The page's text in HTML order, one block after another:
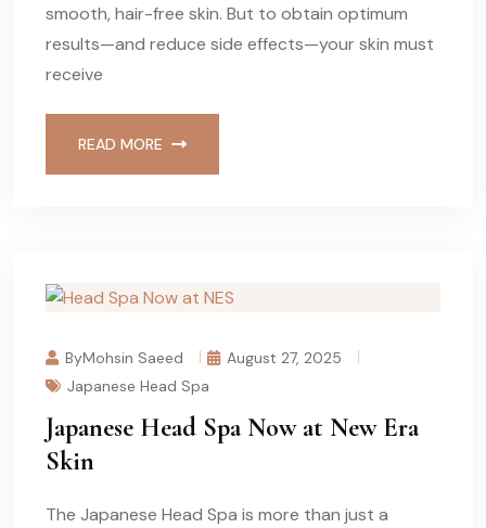
smooth, hair-free skin. But to obtain optimum
results—and reduce side effects—your skin must
receive
READ MORE
ByMohsin Saeed
August 27, 2025
Japanese Head Spa
Japanese Head Spa Now at New Era
Skin
The Japanese Head Spa is more than just a